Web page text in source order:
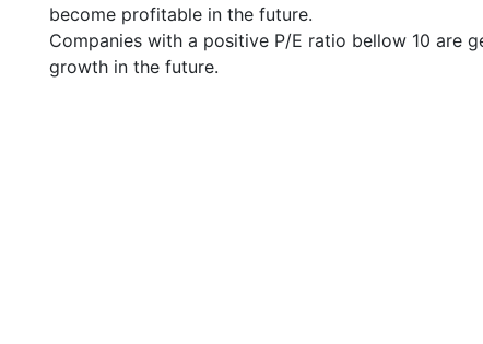
become profitable in the future.
Companies with a positive P/E ratio bellow 10 are
growth in the future.